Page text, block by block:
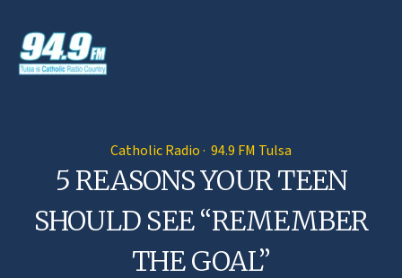
Catholic Radio · 94.9 FM Tulsa
5 REASONS YOUR TEEN
SHOULD SEE “REMEMBER
THE GOAL”